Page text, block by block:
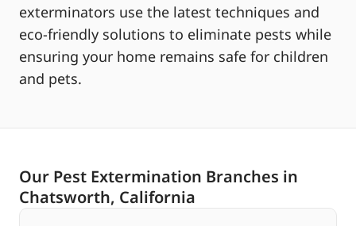
exterminators use the latest techniques and
eco-friendly solutions to eliminate pests while
ensuring your home remains safe for children
and pets.
Our Pest Extermination Branches in
Chatsworth, California